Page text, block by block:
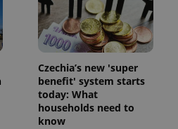
Czechia’s new 'super
benefit' system starts
today: What
households need to
know